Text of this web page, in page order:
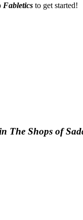
Fabletics to get started!
The Shops of